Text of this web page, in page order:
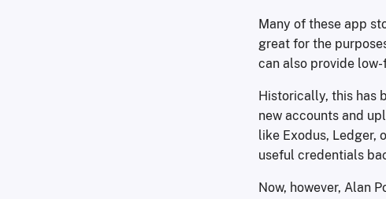
Many of these app
great for the
can also provide
Historically, this has
new accounts and
like Exodus, Ledger,
useful credentials
Now, however, Alan